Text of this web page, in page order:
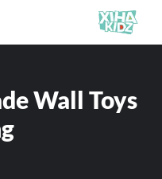
Wall Toys